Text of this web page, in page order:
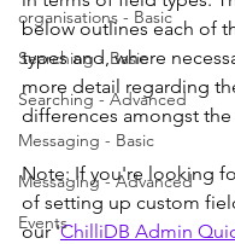
organisations - Basic
Searching - Basic
Searching - Advanced
Messaging - Basic
Messaging - Advanced
Events
below outlines each of
types and, where
more detail regarding
differences amongst the
Note: If you're looking
of setting up custom
our 'ChilliDB Admin